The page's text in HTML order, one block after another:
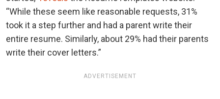
“While these seem like reasonable requests, 31%
took it a step further and had a parent write their
entire resume. Similarly, about 29% had their parents
write their cover letters.”
ADVERTISEMENT